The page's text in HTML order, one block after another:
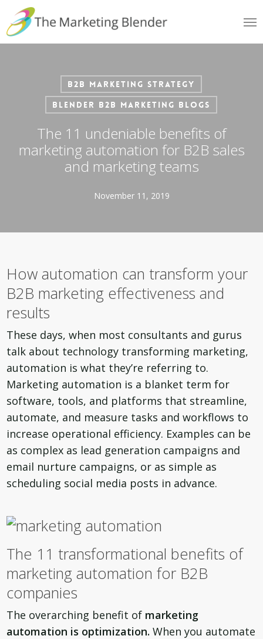
Skip
to
main
B2B Marketing Strategy
Blender B2B Marketing Blogs
The 11 undeniable benefits of
marketing automation for B2B sales
and marketing teams
November 11, 2019
How automation can transform your
B2B marketing effectiveness and
results
These days, when most consultants and gurus
talk about technology transforming marketing,
automation is what they’re referring to.
Marketing automation is a blanket term for
software, tools, and platforms that streamline,
automate, and measure tasks and workflows to
increase operational efficiency. Examples can be
as complex as lead generation campaigns and
email nurture campaigns, or as simple as
scheduling social media posts in advance.
The 11 transformational benefits of
marketing automation for B2B
companies
The overarching benefit of marketing
automation is optimization. When you automate